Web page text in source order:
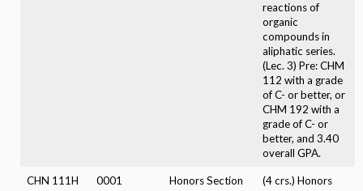
reactions of
organic
compounds in
aliphatic series.
(Lec. 3) Pre: CHM
112 with a grade
of C- or better, or
CHM 192 with a
grade of C- or
better, and 3.40
overall GPA.
CHN 111H 0001
Honors Section
(4 crs.) Honors